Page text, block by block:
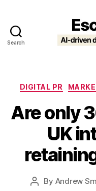
Search
DIGITAL PR
Are only
UK
Post
By Andrew